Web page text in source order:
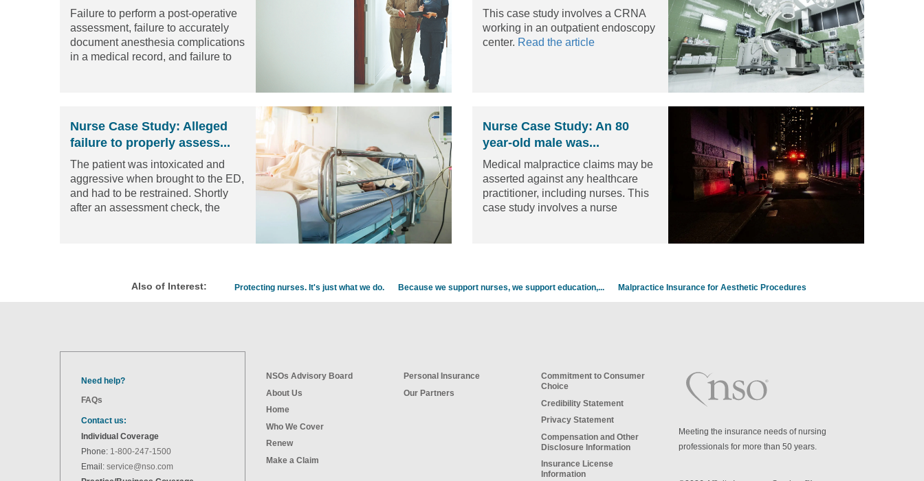
Failure to perform a post-operative
assessment, failure to accurately
document anesthesia complications
in a medical record, and failure to
This case study involves a CRNA
working in an outpatient endoscopy
center. Read the article
Nurse Case Study: Alleged
failure to properly assess...
The patient was intoxicated and
aggressive when brought to the ED,
and had to be restrained. Shortly
after an assessment check, the
Nurse Case Study: An 80
year-old male was...
Medical malpractice claims may be
asserted against any healthcare
practitioner, including nurses. This
case study involves a nurse
Also of Interest: Protecting nurses. It's just what we do. Because we support nurses, we support education,... Malpractice Insurance for Aesthetic Procedures
Need help?
FAQs
Contact us:
Individual Coverage
Phone: 1-800-247-1500
Email: service@nso.com
NSOs Advisory Board
About Us
Home
Who We Cover
Renew
Make a Claim
Personal Insurance
Our Partners
Commitment to Consumer
Choice
Credibility Statement
Privacy Statement
Compensation and Other
Disclosure Information
Insurance License
Information
Meeting the insurance needs of nursing
professionals for more than 50 years.